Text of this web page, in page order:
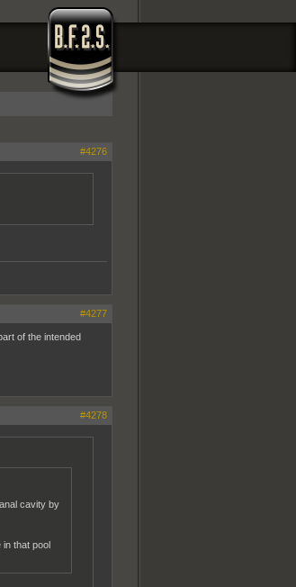
#4276
#4277
of the intended
#4278
cavity by
that pool